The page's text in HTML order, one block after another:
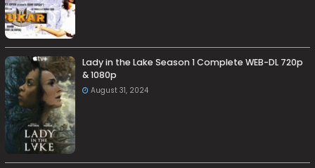
Lady in the Lake Season 1 Complete WEB-DL 720p
& 1080p
August 31, 2024